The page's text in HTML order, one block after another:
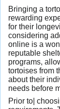
Bringing a
rewarding
for their
considering
online is a
reputable
programs,
tortoises from
about their
needs before
Prior to|